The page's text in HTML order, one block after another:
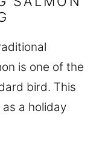
is one of the
bird. This
as a holiday